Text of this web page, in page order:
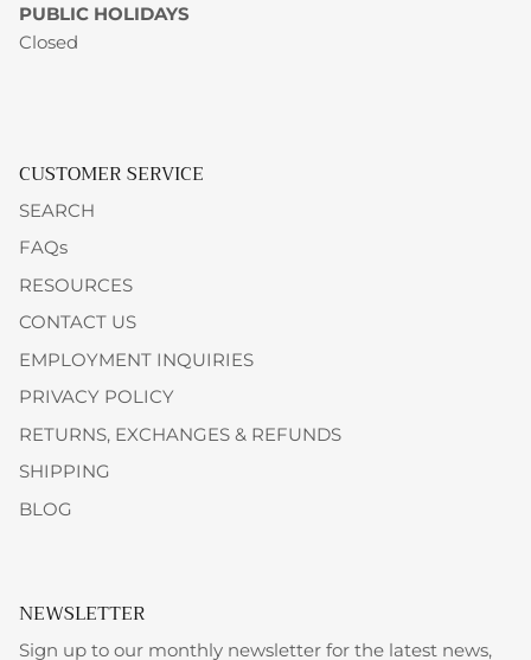
PUBLIC HOLIDAYS
Closed
CUSTOMER SERVICE
SEARCH
FAQs
RESOURCES
CONTACT US
EMPLOYMENT INQUIRIES
PRIVACY POLICY
RETURNS, EXCHANGES & REFUNDS
SHIPPING
BLOG
NEWSLETTER
Sign up to our monthly newsletter for the latest news,